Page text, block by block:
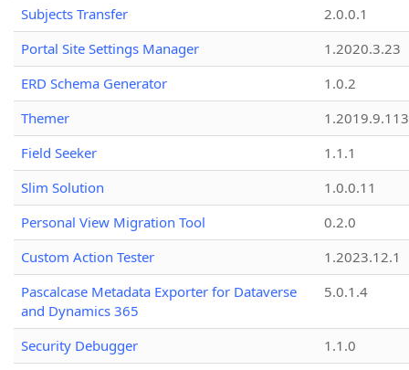
Subjects Transfer
2.0.0.1
Portal Site Settings Manager
1.2020.3.23
ERD Schema Generator
1.0.2
Themer
1.2019.9.113
Field Seeker
1.1.1
Slim Solution
1.0.0.11
Personal View Migration Tool
0.2.0
Custom Action Tester
1.2023.12.1
Pascalcase Metadata Exporter for Dataverse
and Dynamics 365
5.0.1.4
Security Debugger
1.1.0